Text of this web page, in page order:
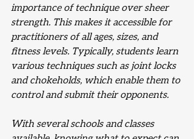
importance of technique over sheer
strength. This makes it accessible for
practitioners of all ages, sizes, and
fitness levels. Typically, students learn
various techniques such as joint locks
and chokeholds, which enable them to
control and submit their opponents.
With several schools and classes